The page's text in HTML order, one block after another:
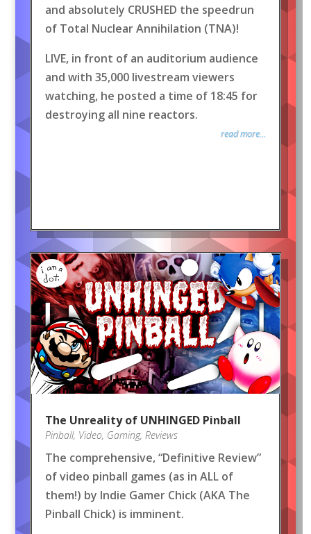
and absolutely CRUSHED the speedrun
of Total Nuclear Annihilation (TNA)!
LIVE, in front of an auditorium audience
and with 35,000 livestream viewers
watching, he posted a time of 18:45 for
destroying all nine reactors.
read more...
The Unreality of UNHINGED Pinball
Pinball, Video, Gaming, Reviews
The comprehensive, “Definitive Review”
of video pinball games (as in ALL of
them!) by Indie Gamer Chick (AKA The
Pinball Chick) is imminent.